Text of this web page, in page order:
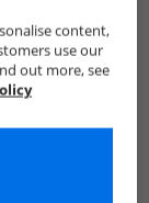
content,
use our
out more, see